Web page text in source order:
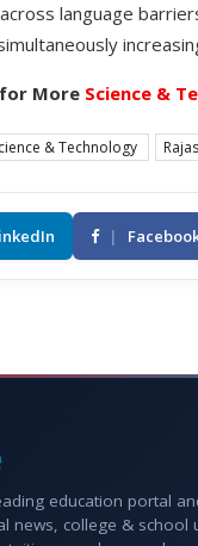
language
More Science &
& Technology
|
education portal
news, college & school